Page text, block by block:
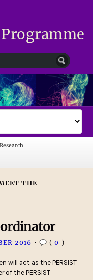
Programme
THE
2016 • (0 )
will act as the PERSIST
of the PERSIST